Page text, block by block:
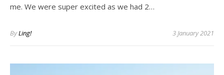
me. We were super excited as we had 2…
ByLing! 3 January 2021